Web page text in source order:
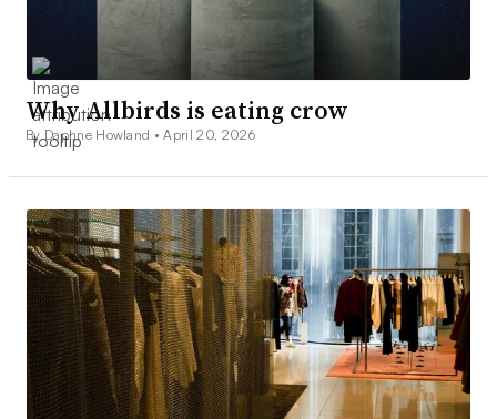
Why Allbirds is eating crow
By Daphne Howland •April 20, 2026